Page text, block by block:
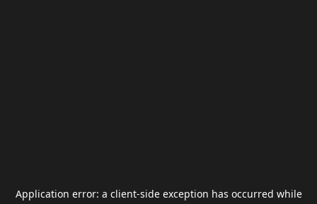
Application error: a client-side exception has occurred while